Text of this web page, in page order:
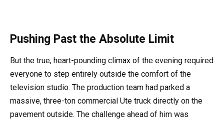
Pushing Past the Absolute Limit
But the true, heart-pounding climax of the evening required
everyone to step entirely outside the comfort of the
television studio. The production team had parked a
massive, three-ton commercial Ute truck directly on the
pavement outside. The challenge ahead of him was